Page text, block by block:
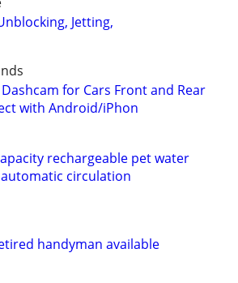
Jetting,
for Cars Front and Rear
with Android/iPhon
rechargeable pet water
circulation
handyman available